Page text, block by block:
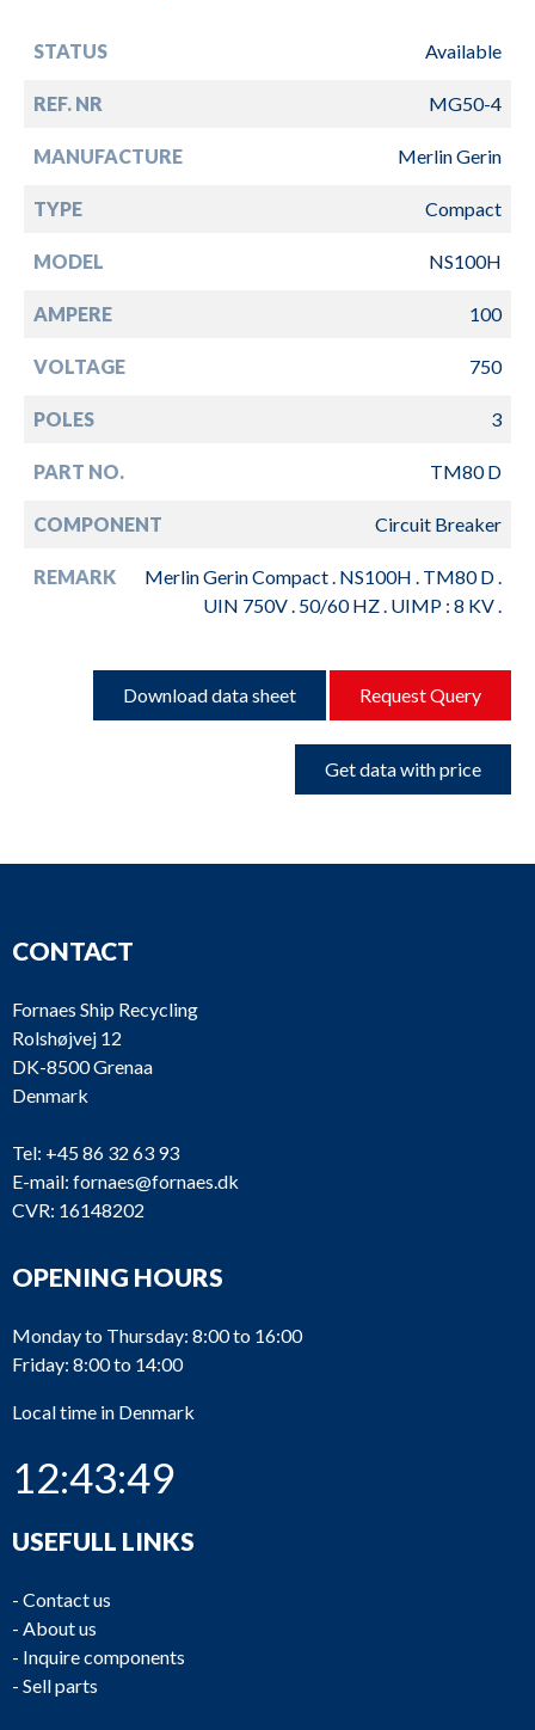
STATUS Available
REF. NR MG50-4
MANUFACTURE Merlin Gerin
TYPE Compact
MODEL NS100H
AMPERE 100
VOLTAGE 750
POLES 3
PART NO. TM80 D
COMPONENT Circuit Breaker
REMARK
Merlin Gerin Compact . NS100H . TM80 D .
UIN 750V . 50/60 HZ . UIMP : 8 KV .
Download data sheet Request Query
Get data with price
CONTACT
Fornaes Ship Recycling
Rolshøjvej 12
DK-8500 Grenaa
Denmark
Tel: +45 86 32 63 93
E-mail: fornaes@fornaes.dk
CVR: 16148202
OPENING HOURS
Monday to Thursday: 8:00 to 16:00
Friday: 8:00 to 14:00
Local time in Denmark
12:43:49
USEFULL LINKS
- Contact us
- About us
- Inquire components
- Sell parts